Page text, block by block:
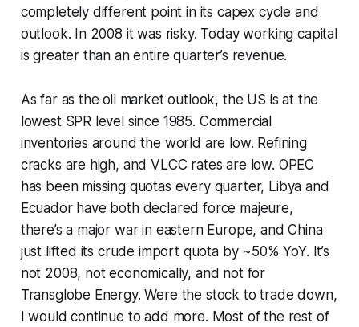
completely different point in its capex cycle and
outlook. In 2008 it was risky. Today working capital
is greater than an entire quarter’s revenue.
As far as the oil market outlook, the US is at the
lowest SPR level since 1985. Commercial
inventories around the world are low. Refining
cracks are high, and VLCC rates are low. OPEC
has been missing quotas every quarter, Libya and
Ecuador have both declared force majeure,
there’s a major war in eastern Europe, and China
just lifted its crude import quota by ~50% YoY. It’s
not 2008, not economically, and not for
Transglobe Energy. Were the stock to trade down,
I would continue to add more. Most of the rest of